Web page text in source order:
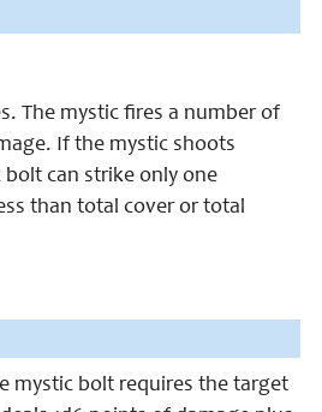
The mystic fires a number of
If the mystic shoots
bolt can strike only one
than total cover or total
mystic bolt requires the target